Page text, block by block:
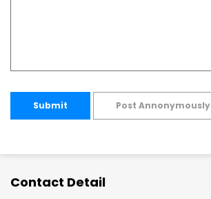
Submit Post Annonymously
Contact Detail